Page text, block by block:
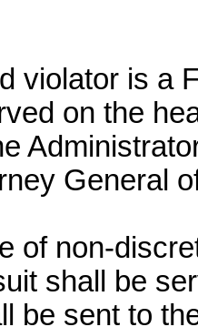
violator is a
on the
General
of non-
shall be
be sent to